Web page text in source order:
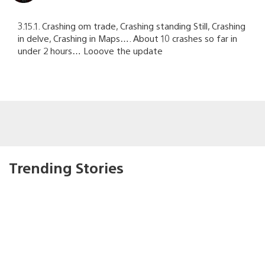
3.15.1. Crashing om trade, Crashing standing Still, Crashing
in delve, Crashing in Maps…. About 10 crashes so far in
under 2 hours… Looove the update
Trending Stories